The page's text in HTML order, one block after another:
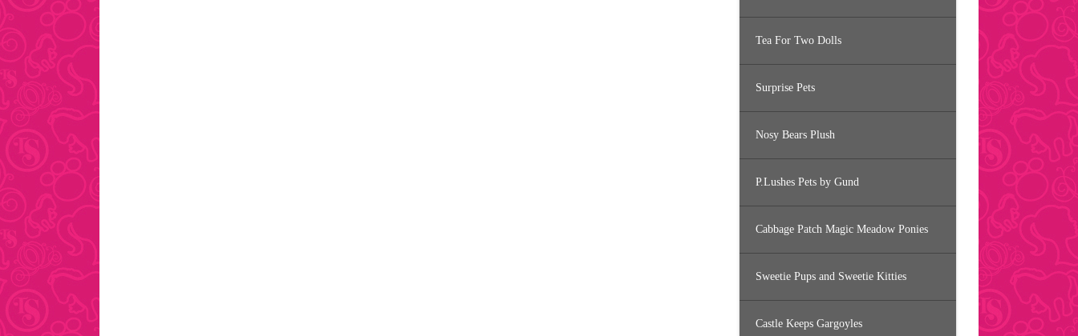
Tea For Two Dolls
Surprise Pets
Nosy Bears Plush
P.Lushes Pets by Gund
Cabbage Patch Magic Meadow Ponies
Sweetie Pups and Sweetie Kitties
Castle Keeps Gargoyles